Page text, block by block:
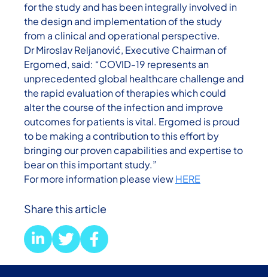
for the study and has been integrally involved in
the design and implementation of the study
from a clinical and operational perspective.
Dr Miroslav Reljanović, Executive Chairman of
Ergomed, said: “COVID-19 represents an
unprecedented global healthcare challenge and
the rapid evaluation of therapies which could
alter the course of the infection and improve
outcomes for patients is vital. Ergomed is proud
to be making a contribution to this effort by
bringing our proven capabilities and expertise to
bear on this important study.”
For more information please viewHERE
Share this article